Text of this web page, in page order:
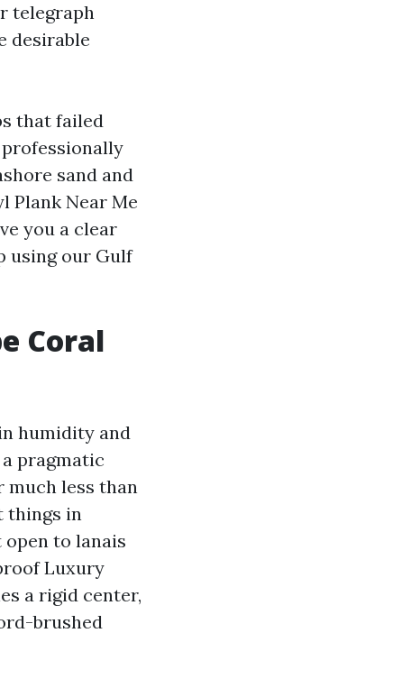
telegraph
desirable
that failed
professionally
sand and
Plank Near Me
you a clear
using our Gulf
Coral
humidity and
pragmatic
much less than
things in
to lanais
Luxury
a rigid center,
brushed